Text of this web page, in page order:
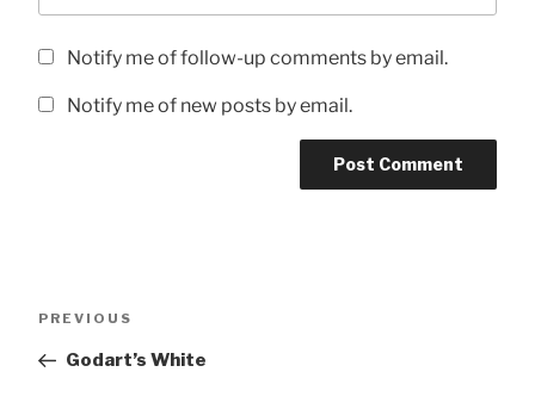
Notify me of follow-up comments by email.
Notify me of new posts by email.
Previous
PREVIOUS
Godart’s White